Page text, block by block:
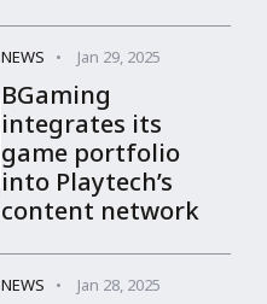
NEWS Jan 29, 2025
BGaming
integrates its
game portfolio
into Playtech’s
content network
NEWS Jan 28, 2025